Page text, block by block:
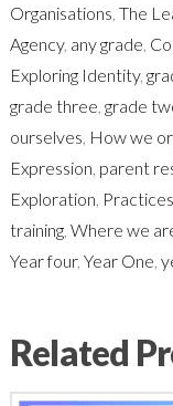
Organisations The
Agency, any grade
Exploring Identity,
grade three grade
ourselves How we
Expression parent
Exploration
training, Where we
Year four, Year One
Related